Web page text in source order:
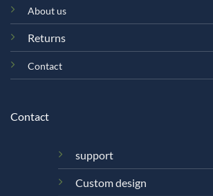
About us
Returns
Contact
Contact
support
Custom design